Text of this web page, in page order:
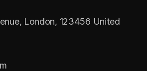
London, 123456 United